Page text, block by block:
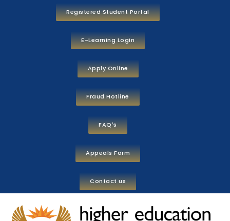
Registered Student Portal
E-Learning Login
Apply Online
Fraud Hotline
FAQ's
Appeals Form
Contact us